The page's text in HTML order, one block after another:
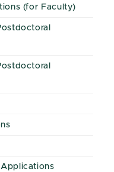
(for Faculty)